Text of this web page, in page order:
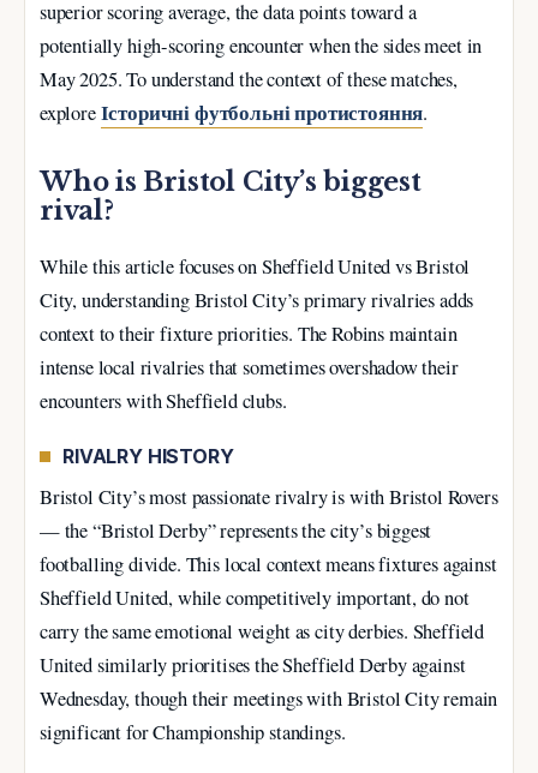
superior scoring average, the data points toward a
potentially high-scoring encounter when the sides meet in
May 2025. To understand the context of these matches,
exploreІсторичні футбольні протистояння.
Who is Bristol City’s biggest
rival?
While this article focuses on Sheffield United vs Bristol
City, understanding Bristol City’s primary rivalries adds
context to their fixture priorities. The Robins maintain
intense local rivalries that sometimes overshadow their
encounters with Sheffield clubs.
RIVALRY HISTORY
Bristol City’s most passionate rivalry is with Bristol Rovers
— the “Bristol Derby” represents the city’s biggest
footballing divide. This local context means fixtures against
Sheffield United, while competitively important, do not
carry the same emotional weight as city derbies. Sheffield
United similarly prioritises the Sheffield Derby against
Wednesday, though their meetings with Bristol City remain
significant for Championship standings.